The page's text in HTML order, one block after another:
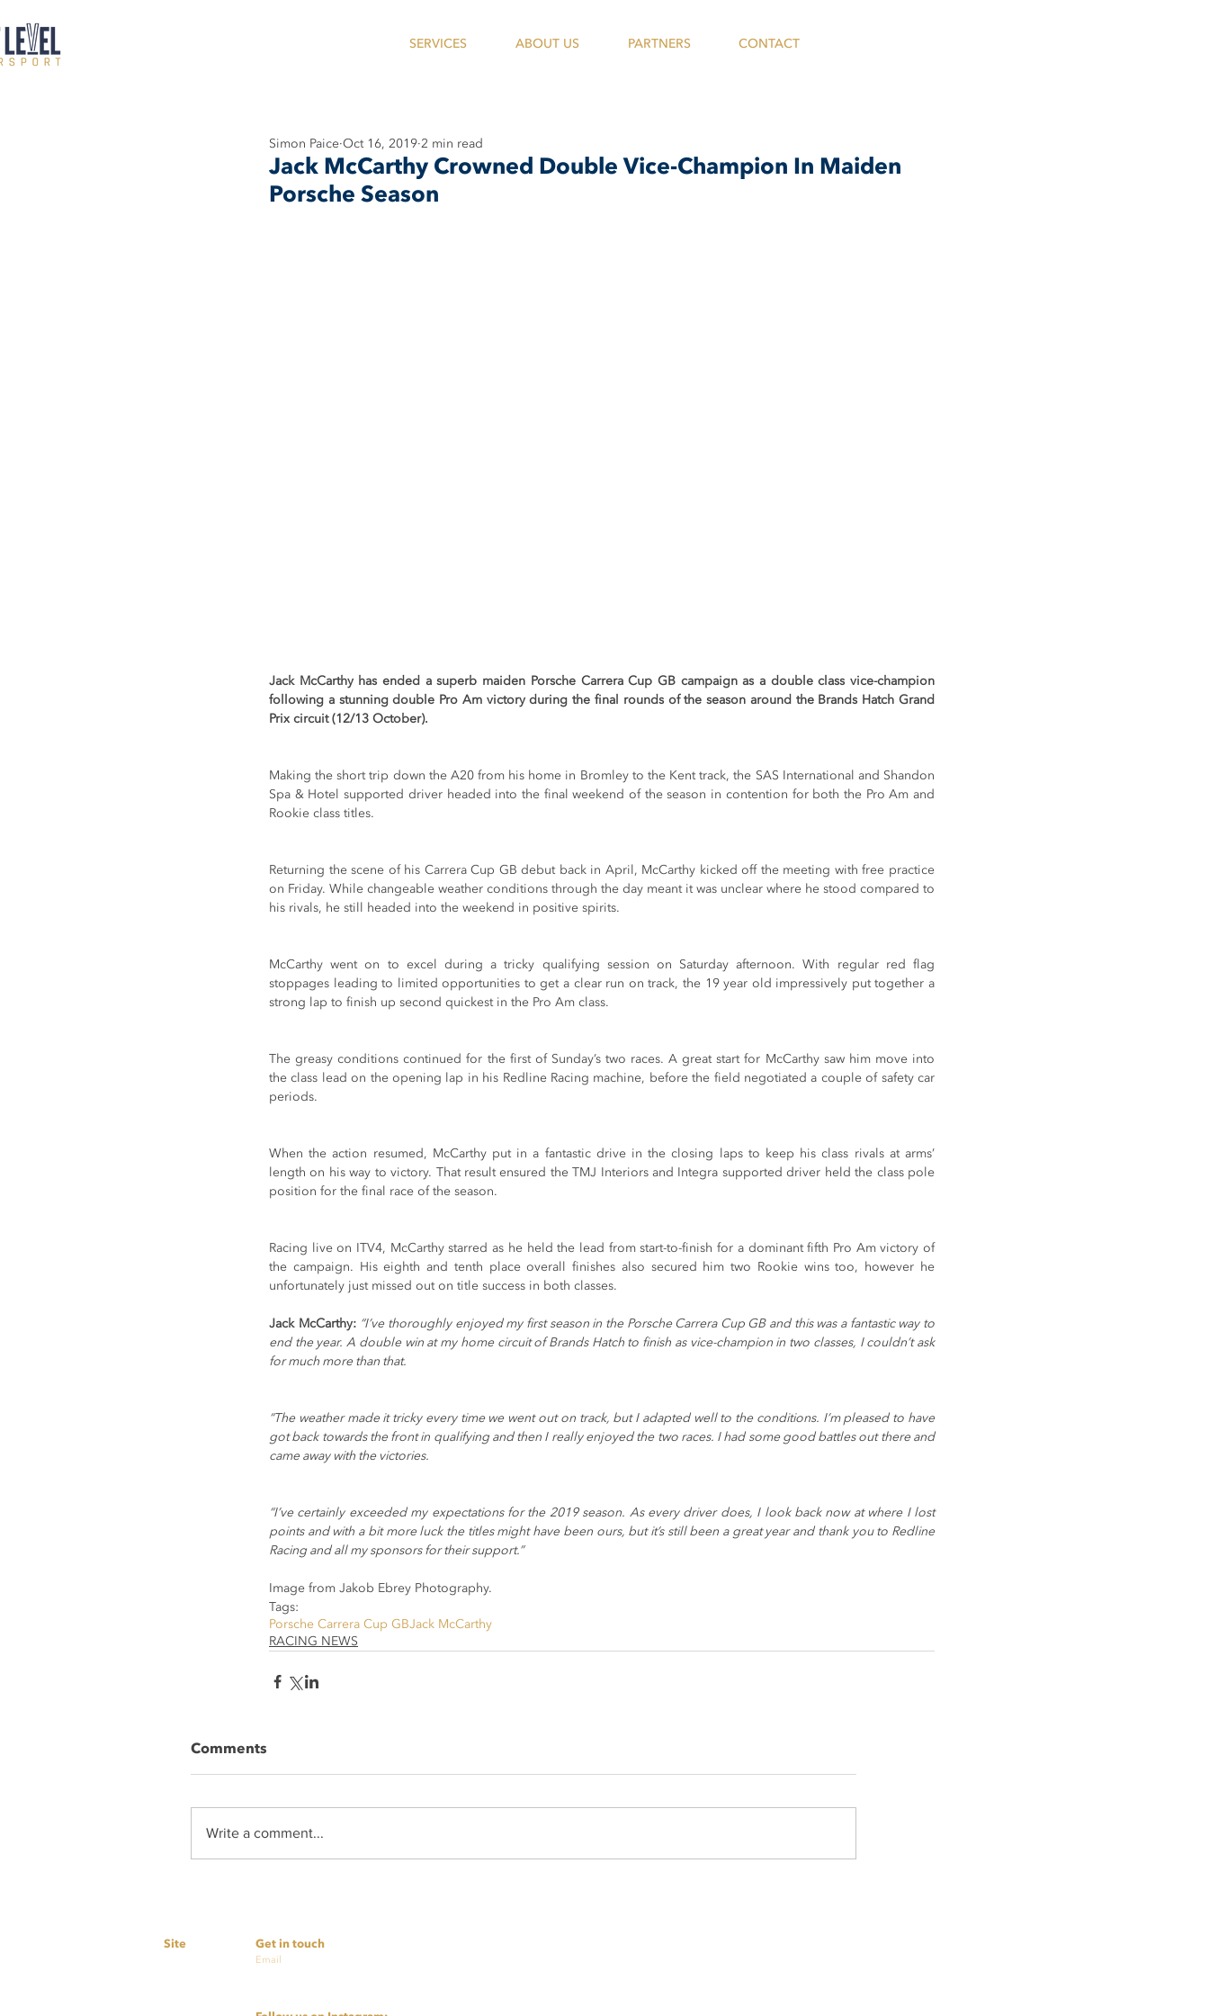
SERVICES ABOUT US PARTNERS CONTACT
Jack McCarthy Crowned Double Vice-Champion In Maiden
Porsche Season
Simon Paice Oct 16, 2019 2 min read
Jack McCarthy has ended a superb maiden Porsche Carrera Cup GB campaign as a double class vice-champion
following a stunning double Pro Am victory during the final rounds of the season around the Brands Hatch Grand
Prix circuit (12/13 October).
Making the short trip down the A20 from his home in Bromley to the Kent track, the SAS International and Shandon
Spa & Hotel supported driver headed into the final weekend of the season in contention for both the Pro Am and
Rookie class titles.
Returning the scene of his Carrera Cup GB debut back in April, McCarthy kicked off the meeting with free practice
on Friday. While changeable weather conditions through the day meant it was unclear where he stood compared to
his rivals, he still headed into the weekend in positive spirits.
McCarthy went on to excel during a tricky qualifying session on Saturday afternoon. With regular red flag
stoppages leading to limited opportunities to get a clear run on track, the 19 year old impressively put together a
strong lap to finish up second quickest in the Pro Am class.
The greasy conditions continued for the first of Sunday’s two races. A great start for McCarthy saw him move into
the class lead on the opening lap in his Redline Racing machine, before the field negotiated a couple of safety car
periods.
When the action resumed, McCarthy put in a fantastic drive in the closing laps to keep his class rivals at arms’
length on his way to victory. That result ensured the TMJ Interiors and Integra supported driver held the class pole
position for the final race of the season.
Racing live on ITV4, McCarthy starred as he held the lead from start-to-finish for a dominant fifth Pro Am victory of
the campaign. His eighth and tenth place overall finishes also secured him two Rookie wins too, however he
unfortunately just missed out on title success in both classes.
Jack McCarthy: “I’ve thoroughly enjoyed my first season in the Porsche Carrera Cup GB and this was a fantastic way to
end the year. A double win at my home circuit of Brands Hatch to finish as vice-champion in two classes, I couldn’t ask
for much more than that.
“The weather made it tricky every time we went out on track, but I adapted well to the conditions. I’m pleased to have
got back towards the front in qualifying and then I really enjoyed the two races. I had some good battles out there and
came away with the victories.
“I’ve certainly exceeded my expectations for the 2019 season. As every driver does, I look back now at where I lost
points and with a bit more luck the titles might have been ours, but it’s still been a great year and thank you to Redline
Racing and all my sponsors for their support.”
Image from Jakob Ebrey Photography.
Tags:
Porsche Carrera Cup GBJack McCarthy
RACING NEWS
Comments
Write a comment...
Site Get in touch
Email